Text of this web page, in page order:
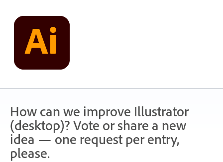
content
How can we improve Illustrator
(desktop)? Vote or share a new
idea — one request per entry,
please.